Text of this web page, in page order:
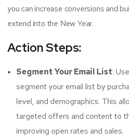
you can increase conversions and
extend into the New Year.
Action Steps:
Segment Your Email List:
segment your email list by
level, and demographics. This
targeted offers and content to
improving open rates and sales.